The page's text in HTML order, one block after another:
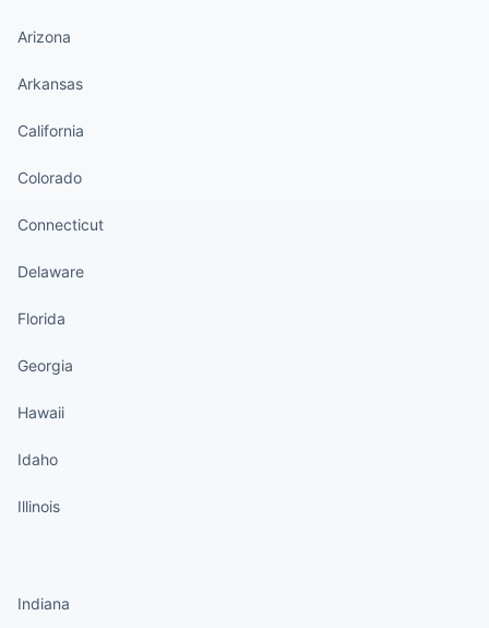
Arizona
Arkansas
California
Colorado
Connecticut
Delaware
Florida
Georgia
Hawaii
Idaho
Illinois
Indiana